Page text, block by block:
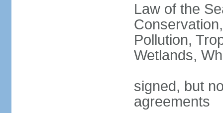
Law of the
Pollution,
Wetlands,
signed, but
agreements